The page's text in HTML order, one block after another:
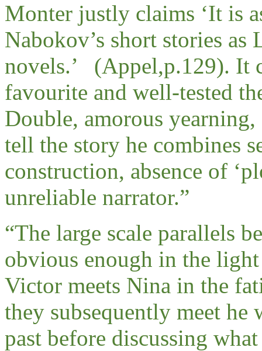
Monter justly claims ‘It is
Nabokov’s short stories
novels.’ (Appel,p.129). It
favourite and well-tested
Double, amorous
tell the story he combines
construction, absence of
unreliable narrator.”
“The large scale parallels
obvious enough in the
Victor meets Nina in the
they subsequently meet he
past before discussing